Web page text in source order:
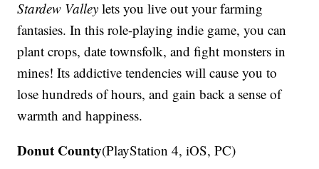
Stardew Valley lets you live out your farming
fantasies. In this role-playing indie game, you can
plant crops, date townsfolk, and fight monsters in
mines! Its addictive tendencies will cause you to
lose hundreds of hours, and gain back a sense of
warmth and happiness.
Donut County(PlayStation 4, iOS, PC)